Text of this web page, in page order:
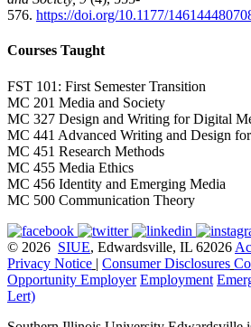
576. https://doi.org/10.1177/
Courses Taught
FST 101: First Semester Transition
MC 201 Media and Society
MC 327 Design and Writing for Digital
MC 441 Advanced Writing and Design
MC 451 Research Methods
MC 455 Media Ethics
MC 456 Identity and Emerging Media
MC 500 Communication Theory
© 2026 SIUE, Edwardsville, IL 62026
Privacy Notice | Consumer Disclosures
Opportunity Employer Employment
Lert)